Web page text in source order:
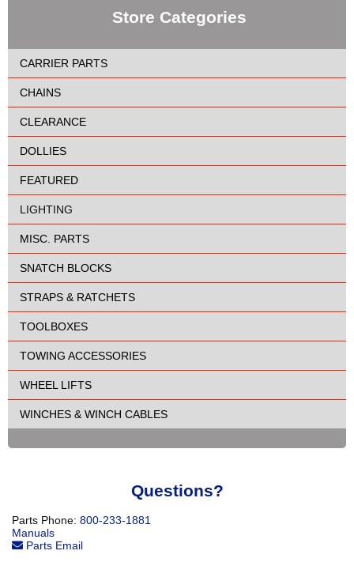
Store Categories
CARRIER PARTS
CHAINS
CLEARANCE
DOLLIES
FEATURED
LIGHTING
MISC. PARTS
SNATCH BLOCKS
STRAPS & RATCHETS
TOOLBOXES
TOWING ACCESSORIES
WHEEL LIFTS
WINCHES & WINCH CABLES
Questions?
Parts Phone: 800-233-1881
Manuals
Parts Email